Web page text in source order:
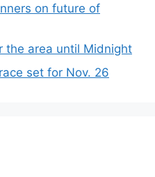
on future of
the area until Midnight
set for Nov. 26